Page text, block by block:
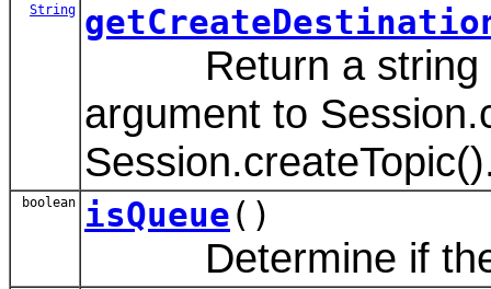
String
Return a string
argument to
boolean isQueue()
Determine if the